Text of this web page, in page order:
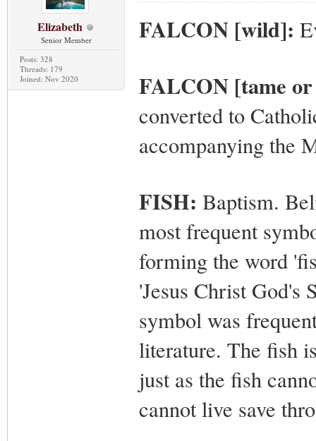
Elizabeth
Senior Member
Posts: 328
Threads: 179
Joined: Nov 2020
FALCON [wild]:
FALCON [tame
converted to
accompanying the
FISH: Baptism.
most frequent
forming the word
'Jesus Christ God's
symbol was
literature. The fish
just as the fish
cannot live save